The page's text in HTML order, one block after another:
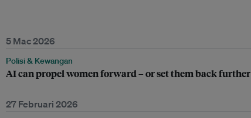
5 Mac 2026
Polisi & Kewangan
AI can propel women forward – or set them back further
27 Februari 2026